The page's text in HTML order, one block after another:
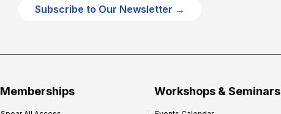
Subscribe to Our Newsletter →
Memberships Workshops & Seminars